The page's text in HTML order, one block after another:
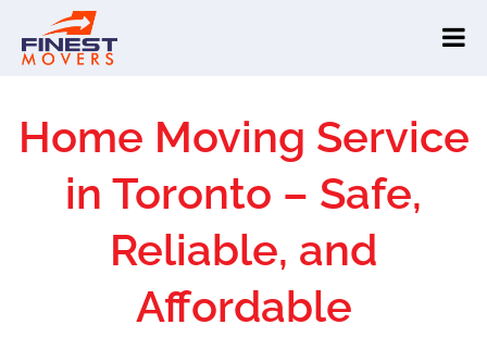
Home Moving Service
in Toronto – Safe,
Reliable, and
Affordable